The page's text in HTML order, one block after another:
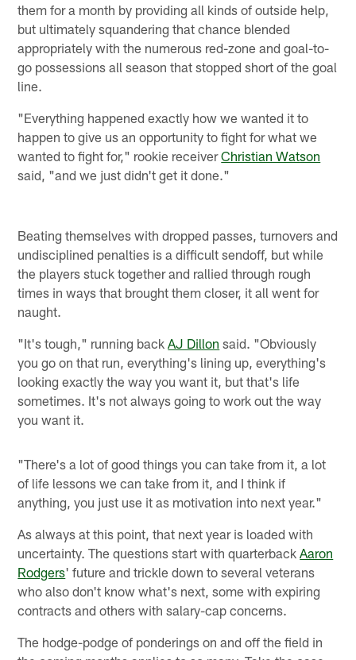
them for a month by providing all kinds of outside help,
but ultimately squandering that chance blended
appropriately with the numerous red-zone and goal-to-
go possessions all season that stopped short of the goal
line.
"Everything happened exactly how we wanted it to
happen to give us an opportunity to fight for what we
wanted to fight for," rookie receiverChristian Watson
said, "and we just didn't get it done."
Beating themselves with dropped passes, turnovers and
undisciplined penalties is a difficult sendoff, but while
the players stuck together and rallied through rough
times in ways that brought them closer, it all went for
naught.
"It's tough," running backAJ Dillon said. "Obviously
you go on that run, everything's lining up, everything's
looking exactly the way you want it, but that's life
sometimes. It's not always going to work out the way
you want it.
"There's a lot of good things you can take from it, a lot
of life lessons we can take from it, and I think if
anything, you just use it as motivation into next year."
As always at this point, that next year is loaded with
uncertainty. The questions start with quarterbackAaron
Rodgers' future and trickle down to several veterans
who also don't know what's next, some with expiring
contracts and others with salary-cap concerns.
The hodge-podge of ponderings on and off the field in